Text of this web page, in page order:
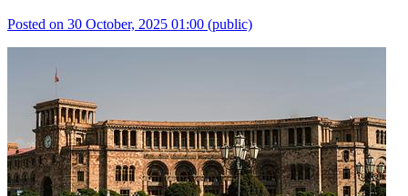
Posted on 30 October, 2025 01:00 (public)